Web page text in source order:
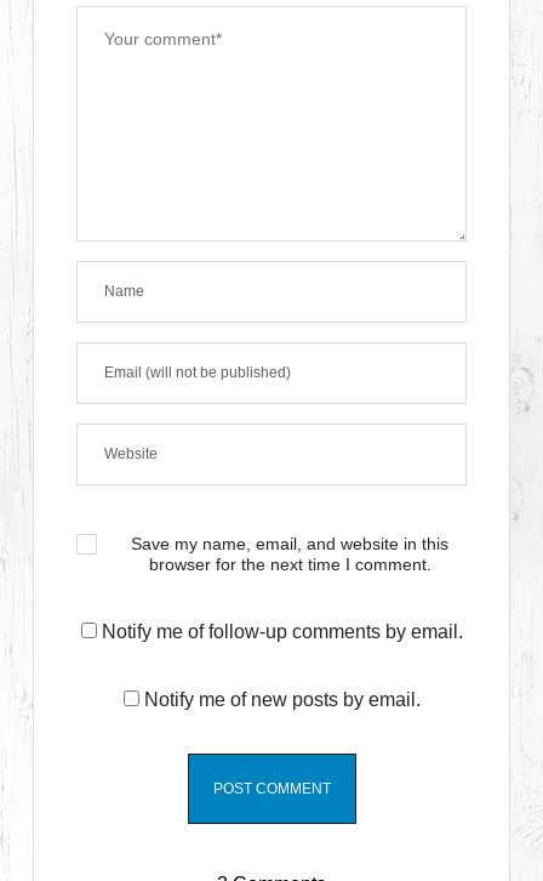
Save my name, email, and website in this
browser for the next time I comment.
Notify me of follow-up comments by email.
Notify me of new posts by email.